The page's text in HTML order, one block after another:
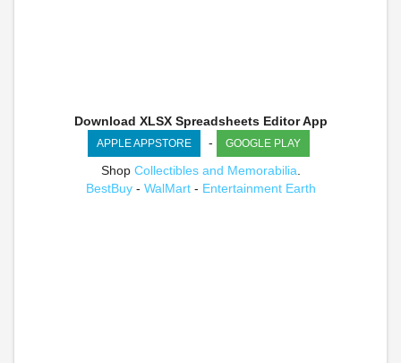
Download XLSX Spreadsheets Editor App
APPLE APPSTORE - GOOGLE PLAY
Shop Collectibles and Memorabilia
BestBuy- WalMart- Entertainment Earth